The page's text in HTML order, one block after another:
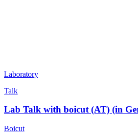
Laboratory
Talk
Lab Talk with boicut (AT) (in
Boicut